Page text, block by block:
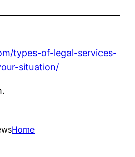
types-of-legal-services-
situation/
Home